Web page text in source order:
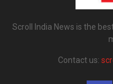
Scroll India News is the
Contact us: